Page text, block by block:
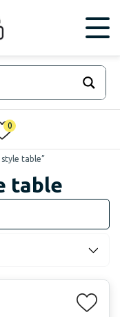
0
table”
table